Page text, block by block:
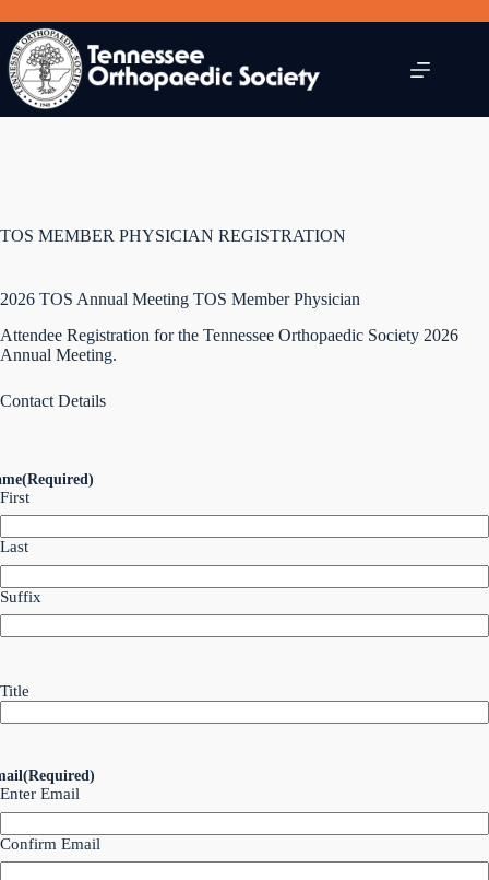
to
content
TOS MEMBER PHYSICIAN REGISTRATION
2026 TOS Annual Meeting TOS Member Physician
Attendee Registration for the Tennessee Orthopaedic Society 2026
Annual Meeting.
Contact Details
(Required)
First
Last
Suffix
Title
(Required)
Enter Email
Confirm Email